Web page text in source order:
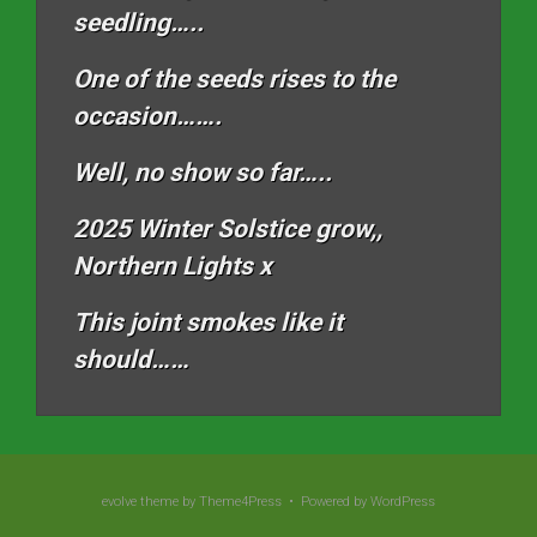
seedling…..
One of the seeds rises to the
occasion…….
Well, no show so far…..
2025 Winter Solstice grow,,
Northern Lights x
This joint smokes like it
should……
evolve theme by Theme4Press • Powered by WordPress